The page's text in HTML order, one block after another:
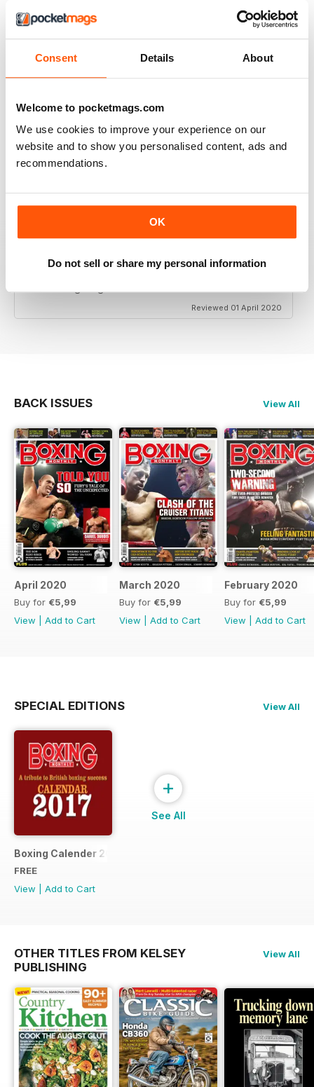
Consent Details About
Welcome to pocketmags.com
We use cookies to improve your experience on our
website and to show you personalised content, ads and
recommendations.
OK
Do not sell or share my personal information
Best Boxing Monthly Mag full of great content, articles,
reviews, match fixtures and even good ads.
BEST BOXING MAG OUT THERE
Best boxing mag out there full of great reviews to
Reviewed 19 June 2020
BOXING MONTHLY
Reviewed 01 April 2020
BACK ISSUES View All
April 2020
Buy for €5,99
View
Add to Cart
March 2020
Buy for €5,99
View
Add to Cart
February 2020
Buy for €5,99
View
Add to Cart
SPECIAL EDITIONS View All
Boxing Calender 2017
FREE
View
Add to Cart
+
See All
OTHER TITLES FROM KELSEY
PUBLISHING
View All